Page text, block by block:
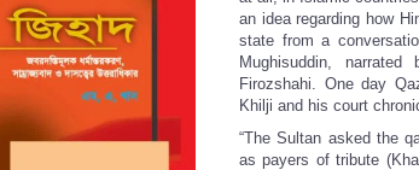
an idea regarding how
state from a
Mughisuddin,
Firozshahi. One day
Khilji and his court
“The Sultan asked the
as payers of tribute